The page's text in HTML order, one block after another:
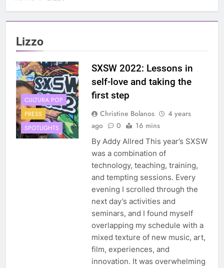
Lizzo
CULTURA POP
PRESS
SPOTLIGHTS
SXSW 2022: Lessons in
self-love and taking the
first step
Christine Bolanos
4 years
ago
0 16 mins
By Addy Allred This year’s SXSW
was a combination of
technology, teaching, training,
and tempting sessions. Every
evening I scrolled through the
next day’s activities and
seminars, and I found myself
overlapping my schedule with a
mixed texture of new music, art,
film, experiences, and
innovation. It was overwhelming